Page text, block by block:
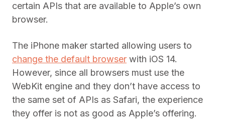
certain APIs that are available to Apple’s own
browser.
The iPhone maker started allowing users to
change the default browser with iOS 14.
However, since all browsers must use the
WebKit engine and they don’t have access to
the same set of APIs as Safari, the experience
they offer is not as good as Apple’s offering.